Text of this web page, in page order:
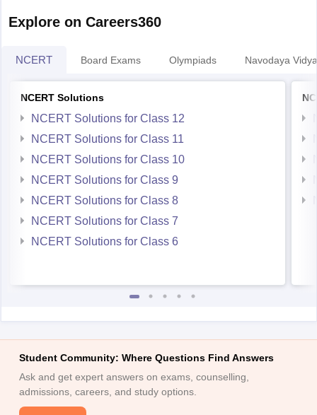
Explore on Careers360
NCERT Board Exams Olympiads Navodaya
NCERT Solutions
NCERT Solutions for Class 12
NCERT Solutions for Class 11
NCERT Solutions for Class 10
NCERT Solutions for Class 9
NCERT Solutions for Class 8
NCERT Solutions for Class 7
NCERT Solutions for Class 6
Student Community: Where Questions Find Answers
Ask and get expert answers on exams, counselling,
admissions, careers, and study options.